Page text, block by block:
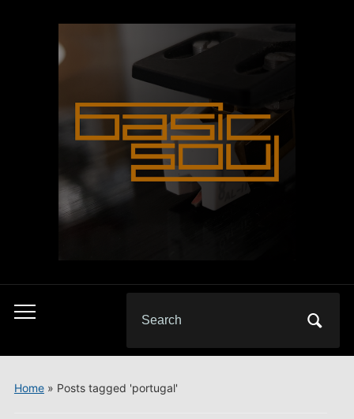
Toggle
menu
for:
Home» Posts tagged 'portugal'